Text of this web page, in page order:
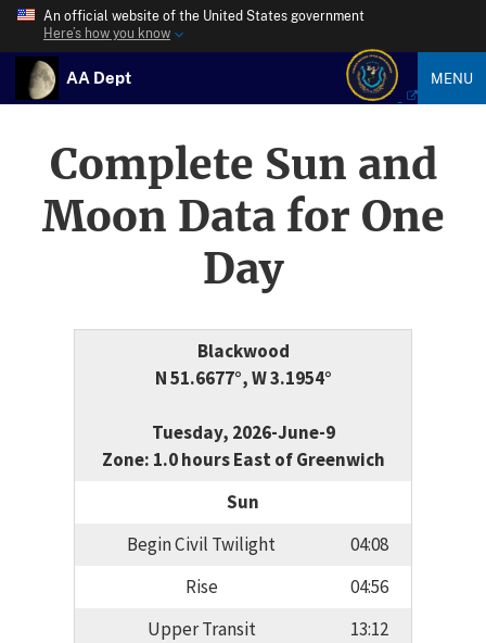
An official website of the United States government
Here’s how you know
AA Dept MENU
Complete Sun and
Moon Data for One
Day
Blackwood
N 51.6677°, W 3.1954°
Tuesday, 2026-June-9
Zone: 1.0 hours East of Greenwich
Sun
Begin Civil Twilight
04:08
Rise
04:56
Upper Transit
13:12